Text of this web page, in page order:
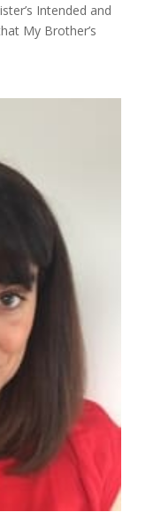
Intended and
My Brother’s